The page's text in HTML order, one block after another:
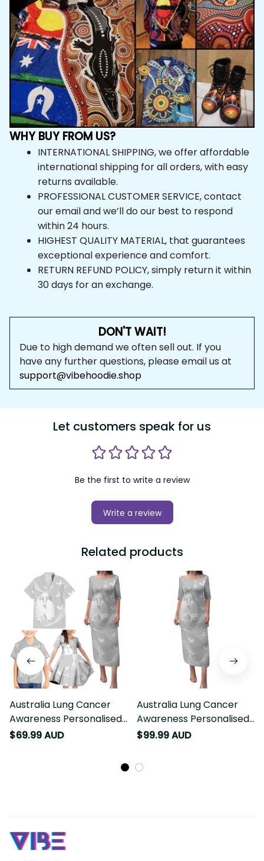
WHY BUY FROM US?
INTERNATIONAL SHIPPING, we offer affordable
international shipping for all orders, with easy
returns available.
PROFESSIONAL CUSTOMER SERVICE, contact
our email and we’ll do our best to respond within 24
hours.
HIGHEST QUALITY MATERIAL, that guarantees
exceptional experience and comfort.
RETURN REFUND POLICY, simply return it within
30 days for an exchange.
DON'T WAIT!
further questions, please email us at
support@vibehoodie.shop
Let customers speak for us
Be the first to write a review
Related products
Australia Lung Cancer
Awareness Personalised
Family Matching Puletasi
and Hawaiian Shirt Butterfly
Ribbon Art LT9
Australia Lung Cancer
Awareness Personalised
Puletasi Butterfly Ribbon Art
LT9
1309 Coffeen Avenue STE 1200, Sheridan,